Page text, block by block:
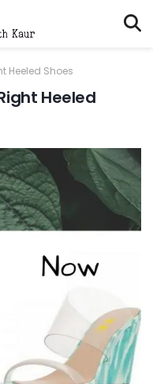
Heeled Shoes
Heeled